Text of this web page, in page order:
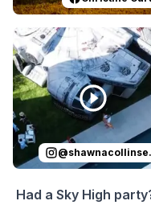
Reviewed on
@shawnacollinsevents
Had a Sky High